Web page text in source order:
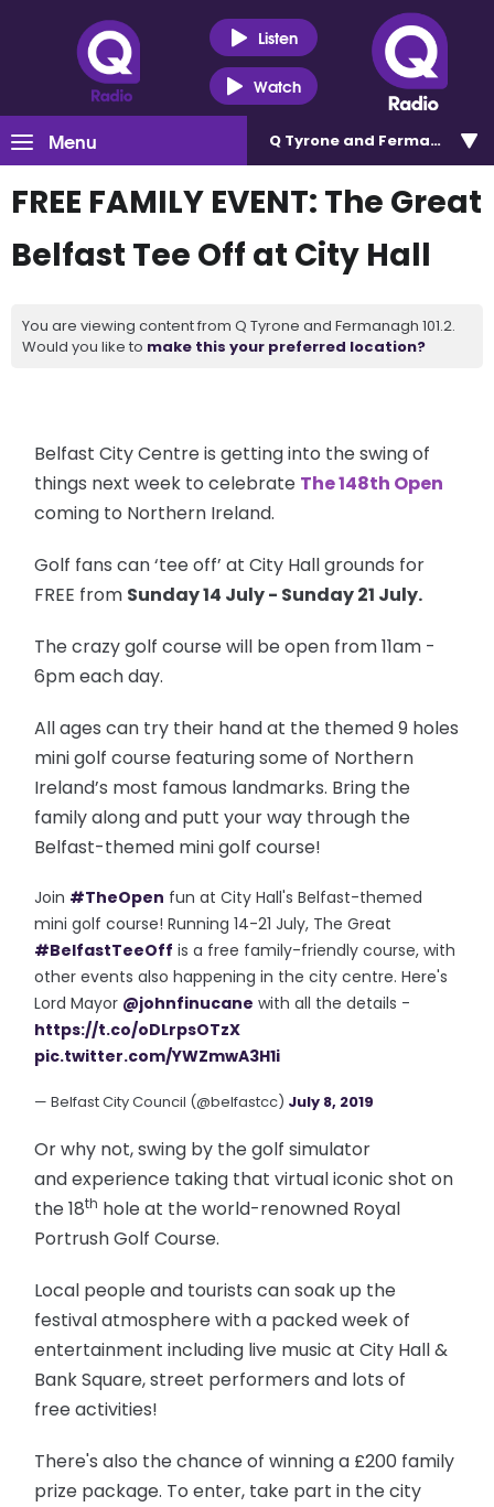
Listen
Watch
Menu Q Tyrone and Fermanagh
FREE FAMILY EVENT: The Great
Belfast Tee Off at City Hall
You are viewing content from Q Tyrone and Fermanagh 101.2.
Would you like to make this your preferred location?
Belfast City Centre is getting into the swing of
things next week to celebrate The 148th Open
coming to Northern Ireland.
Golf fans can ‘tee off’ at City Hall grounds for
FREE from Sunday 14 July - Sunday 21 July.
The crazy golf course will be open from 11am -
6pm each day.
All ages can try their hand at the themed 9 holes
mini golf course featuring some of Northern
Ireland’s most famous landmarks. Bring the
family along and putt your way through the
Belfast-themed mini golf course!
Join #TheOpen fun at City Hall's Belfast-themed
mini golf course! Running 14-21 July, The Great
#BelfastTeeOff is a free family-friendly course, with
other events also happening in the city centre. Here's
Lord Mayor @johnfinucane with all the details -
https://t.co/oDLrpsOTzX
pic.twitter.com/YWZmwA3H1i
— Belfast City Council (@belfastcc) July 8, 2019
Or why not, swing by the golf simulator
and experience taking that virtual iconic shot on
the 18th hole at the world-renowned Royal
Portrush Golf Course.
Local people and tourists can soak up the
festival atmosphere with a packed week of
entertainment including live music at City Hall &
Bank Square, street performers and lots of
free activities!
There's also the chance of winning a £200 family
prize package. To enter, take part in the city